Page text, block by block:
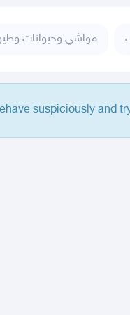
مواشي وحيوانات
suspiciously and